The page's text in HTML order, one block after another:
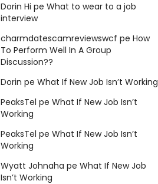
Dorin Hi pe What to wear to a job
interview
charmdatescamreviewswcf pe How
To Perform Well In A Group
Discussion??
Dorin pe What If New Job Isn’t Working
PeaksTel pe What If New Job Isn’t
Working
PeaksTel pe What If New Job Isn’t
Working
Wyatt Johnaha pe What If New Job
Isn’t Working